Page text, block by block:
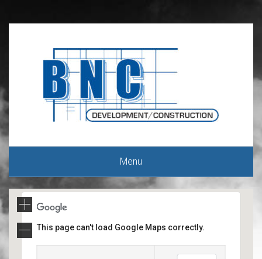
Menu
This page can't load Google Maps correctly.